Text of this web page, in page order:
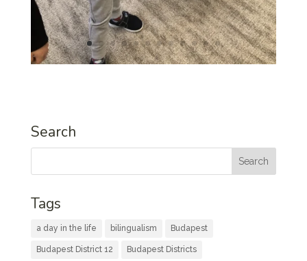
Search
Tags
a day in the life bilingualism Budapest
Budapest District 12 Budapest Districts